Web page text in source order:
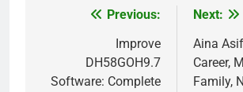
navigation
Previous:
Improve
DH58GOH9.7
Software: Complete
Next:
Aina
Career,
Family,